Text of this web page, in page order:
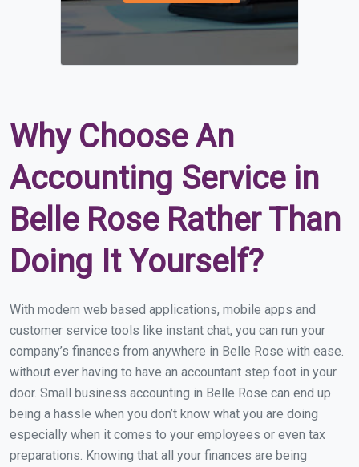
Why Choose An
Accounting Service in
Belle Rose Rather Than
Doing It Yourself?
With modern web based applications, mobile apps and
customer service tools like instant chat, you can run your
company’s finances from anywhere in Belle Rose with ease.
without ever having to have an accountant step foot in your
door. Small business accounting in Belle Rose can end up
being a hassle when you don’t know what you are doing
especially when it comes to your employees or even tax
preparations. Knowing that all your finances are being